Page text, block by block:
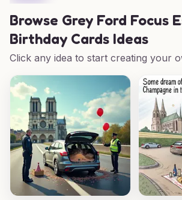
Browse Grey Ford Focus
Birthday Cards Ideas
Click any idea to start creating your